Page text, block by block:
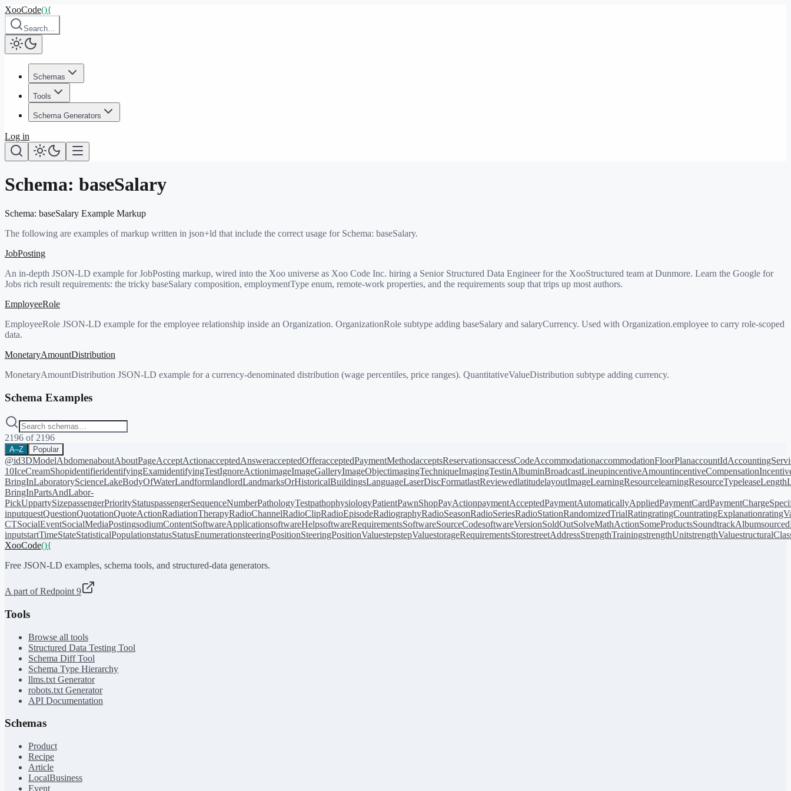
XooCode(){
Search…
Schemas
Tools
Schema Generators
Log in
Schema: baseSalary
Schema: baseSalary Example Markup
The following are examples of markup written in json+ld that include the correct usage for Schema: baseSalary.
JobPosting
An in-depth JSON-LD example for JobPosting markup, wired into the Xoo universe as Xoo Code Inc. hiring a Senior Structured Data Engineer for the XooStructured team at Dunmore. Learn the Google for
Jobs rich result requirements: the tricky baseSalary composition, employmentType enum, remote-work properties, and the requirements soup that trips up most authors.
EmployeeRole
EmployeeRole JSON-LD example for the employee relationship inside an Organization. OrganizationRole subtype adding baseSalary and salaryCurrency. Used with Organization.employee to carry role-scoped
data.
MonetaryAmountDistribution
MonetaryAmountDistribution JSON-LD example for a currency-denominated distribution (wage percentiles, price ranges). QuantitativeValueDistribution subtype adding currency.
Schema Examples
2196 of 2196
A–Z Popular
@id3DModelAbdomenaboutAboutPageAcceptActionacceptedAnsweracceptedOfferacceptedPaymentMethodacceptsReservationsaccessCodeAccommodationaccommodationFloorPlanaccountId
10IceCreamShopidentifieridentifyingExamidentifyingTestIgnoreActionimageImageGalleryImageObjectimagingTechniqueImagingTestinAlbuminBroadcastLineupincentiveAmountincentiveCompensation
BringInLaboratoryScienceLakeBodyOfWaterLandformlandlordLandmarksOrHistoricalBuildingsLanguageLaserDiscFormatlastReviewedlatitudelayoutImageLearningResourcelearningResourceTypeleaseLength
BringInPartsAndLabor-
PickUppartySizepassengerPriorityStatuspassengerSequenceNumberPathologyTestpathophysiologyPatientPawnShopPayActionpaymentAcceptedPaymentAutomaticallyAppliedPaymentCard
inputquestQuestionQuotationQuoteActionRadiationTherapyRadioChannelRadioClipRadioEpisodeRadiographyRadioSeasonRadioSeriesRadioStationRandomizedTrialRatingratingCountratingExplanation
CTSocialEventSocialMediaPostingsodiumContentSoftwareApplicationsoftwareHelpsoftwareRequirementsSoftwareSourceCodesoftwareVersionSoldOutSolveMathActionSomeProductsSoundtrackAlbum
inputstartTimeStateStatisticalPopulationstatusStatusEnumerationsteeringPositionSteeringPositionValuestepstepValuestorageRequirementsStorestreetAddressStrengthTrainingstrengthUnitstrengthValue
XooCode(){
Free JSON-LD examples, schema tools, and structured-data generators.
A part of Redpoint 9
Tools
Browse all tools
Structured Data Testing Tool
Schema Diff Tool
Schema Type Hierarchy
llms.txt Generator
robots.txt Generator
API Documentation
Schemas
Product
Recipe
Article
LocalBusiness
Event